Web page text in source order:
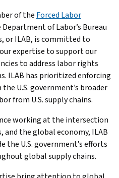
of the Forced Labor
Department of Labor’s Bureau
or ILAB, is committed to
expertise to support our
to address labor rights
ILAB has prioritized enforcing
U.S. government’s broader
from U.S. supply chains.
working at the intersection
the global economy, ILAB
the U.S. government’s efforts
global supply chains.